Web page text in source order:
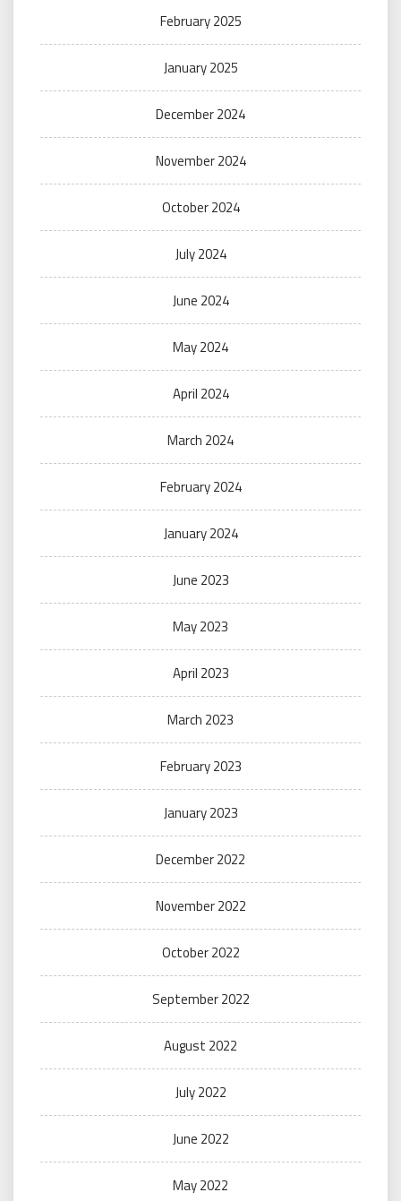
February 2025
January 2025
December 2024
November 2024
October 2024
July 2024
June 2024
May 2024
April 2024
March 2024
February 2024
January 2024
June 2023
May 2023
April 2023
March 2023
February 2023
January 2023
December 2022
November 2022
October 2022
September 2022
August 2022
July 2022
June 2022
May 2022